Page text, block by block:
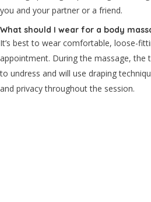
you and your partner or a friend.
What should I wear for a body
It’s best to wear comfortable, loose-
appointment. During the massage, the
to undress and will use draping
and privacy throughout the session.